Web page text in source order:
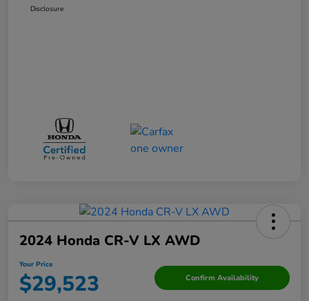
Disclosure
2024 Honda CR-V LX AWD
Your Price
$29,523 Confirm Availability